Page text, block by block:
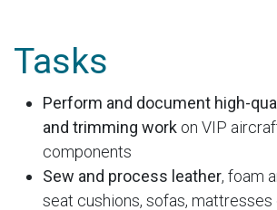
Tasks
Perform and document high-
and trimming work on VIP
components
Sew and process leather, foam
seat cushions, sofas, mattresses